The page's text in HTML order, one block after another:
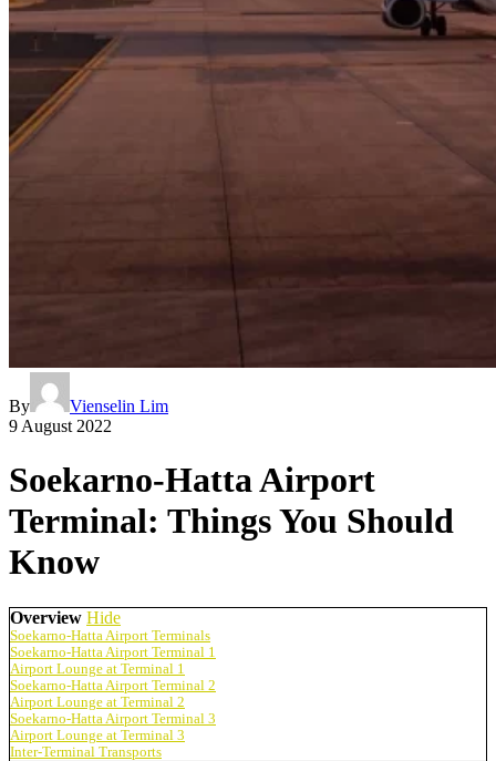
By
Vienselin Lim
9 August 2022
Soekarno-Hatta Airport
Terminal: Things You Should
Know
Overview Hide
Soekarno-Hatta Airport Terminals
Soekarno-Hatta Airport Terminal 1
Airport Lounge at Terminal 1
Soekarno-Hatta Airport Terminal 2
Airport Lounge at Terminal 2
Soekarno-Hatta Airport Terminal 3
Airport Lounge at Terminal 3
Inter-Terminal Transports